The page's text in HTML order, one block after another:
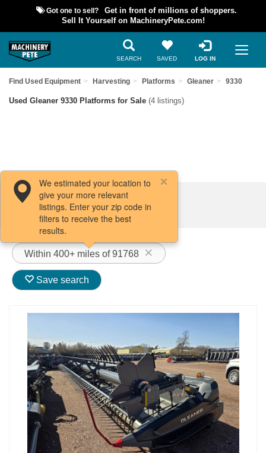
Got one to sell?
Get in front of millions of shoppers.
Sell It Yourself on MachineryPete.com!
SEARCH SAVED LOG IN
Find Used Equipment Harvesting Platforms Gleaner 9330
Used Gleaner 9330 Platforms for Sale (4 listings)
Filters / Sort
Within 400+ miles of 91768
We estimated your location to
give your more relevant
listings. Enter your zip code in
filters to receive the best
results.
Save search